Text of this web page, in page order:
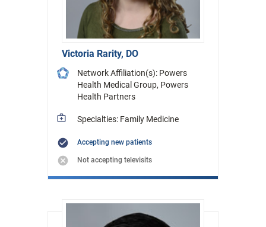
Victoria Rarity, DO
Network Affiliation(s): Powers
Health Medical Group, Powers
Health Partners
Specialties: Family Medicine
Accepting new patients
Not accepting televisits